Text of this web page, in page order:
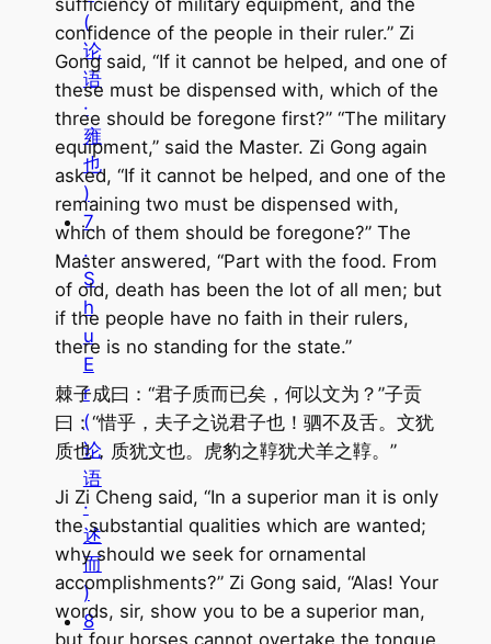
(
论
语
·
雍
也
)
7
.
S
h
u
E
r
(
论
语
·
述
而
)
8
confidence of the people in their ruler.” Zi
Gong said, “If it cannot be helped, and one of
these must be dispensed with, which of the
three should be foregone first?” “The military
equipment,” said the Master. Zi Gong again
asked, “If it cannot be helped, and one of the
remaining two must be dispensed with,
which of them should be foregone?” The
Master answered, “Part with the food. From
of old, death has been the lot of all men; but
if the people have no faith in their rulers,
there is no standing for the state.”
棘子成曰：“君子质而已矣，何以文为？”子贡
曰：“惜乎，夫子之说君子也！驷不及舌。文犹
质也，质犹文也。虎豹之鞟犹犬羊之鞟。”
Ji Zi Cheng said, “In a superior man it is only
the substantial qualities which are wanted;
why should we seek for ornamental
accomplishments?” Zi Gong said, “Alas! Your
words, sir, show you to be a superior man,